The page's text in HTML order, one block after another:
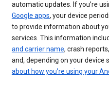
automatic updates. If you’re
Google apps, your device
to provide information about
services. This information
and carrier name, crash
and, depending on your device
about how you’re using your